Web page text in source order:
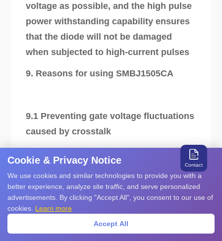
Cookie & Privacy Notice
We use cookies and similar technologies to provide you with a
better experience, analyze site traffic, and serve personalized
advertisements. By clicking "Accept All", you consent to our use of
cookies. Learn more
Accept All
Contact
voltage as possible, and the high pulse
power withstanding capability ensures
that the diode will not be damaged
when subjected to high-current pulses
9. Reasons for using SMBJ1505CA
9.1 Preventing gate voltage fluctuations
caused by crosstalk
In applications such as half-bridge
circuits, the switching action of a SIC
MOSFET module can cause fluctuations
in the gate-source voltage of another
module's switch, leading to crosstalk